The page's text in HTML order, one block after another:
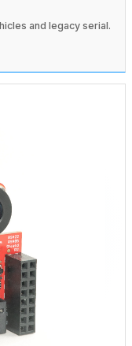
and legacy serial.